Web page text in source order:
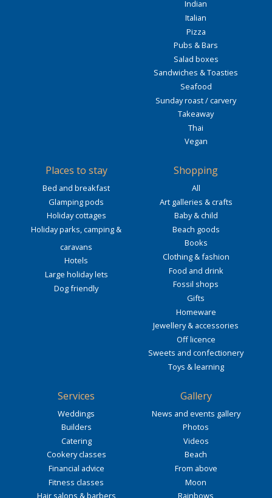
Indian
Italian
Pizza
Pubs & Bars
Salad boxes
Sandwiches & Toasties
Seafood
Sunday roast / carvery
Takeaway
Thai
Vegan
Places to stay
Bed and breakfast
Glamping pods
Holiday cottages
Holiday parks, camping &
caravans
Hotels
Large holiday lets
Dog friendly
Shopping
All
Art galleries & crafts
Baby & child
Beach goods
Books
Clothing & fashion
Food and drink
Fossil shops
Gifts
Homeware
Jewellery & accessories
Off licence
Sweets and confectionery
Toys & learning
Services
Weddings
Builders
Catering
Cookery classes
Financial advice
Fitness classes
Hair salons & barbers
Gallery
News and events gallery
Photos
Videos
Beach
From above
Moon
Rainbows